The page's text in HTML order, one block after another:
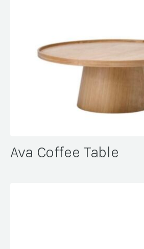
Ava Coffee Table